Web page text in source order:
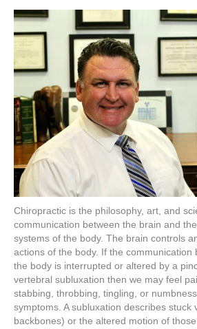
Chiropractic is the philosophy, art, and
communication between the brain and
systems of the body. The brain controls
actions of the body. If the communication
the body is interrupted or altered by a
vertebral subluxation then we may feel
stabbing, throbbing, tingling, or
symptoms. A subluxation describes stuck
backbones) or the altered motion of